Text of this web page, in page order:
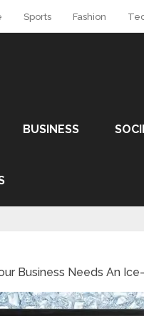
Sports Fashion
BUSINESS
Business Needs An